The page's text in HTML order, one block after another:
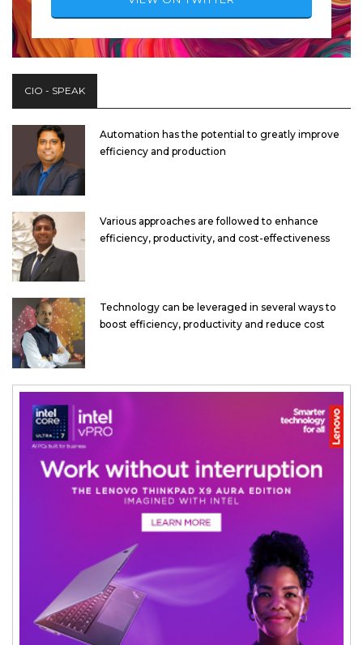
CIO - SPEAK
Automation has the potential to greatly improve
efficiency and production
Various approaches are followed to enhance
efficiency, productivity, and cost-effectiveness
Technology can be leveraged in several ways to
boost efficiency, productivity and reduce cost